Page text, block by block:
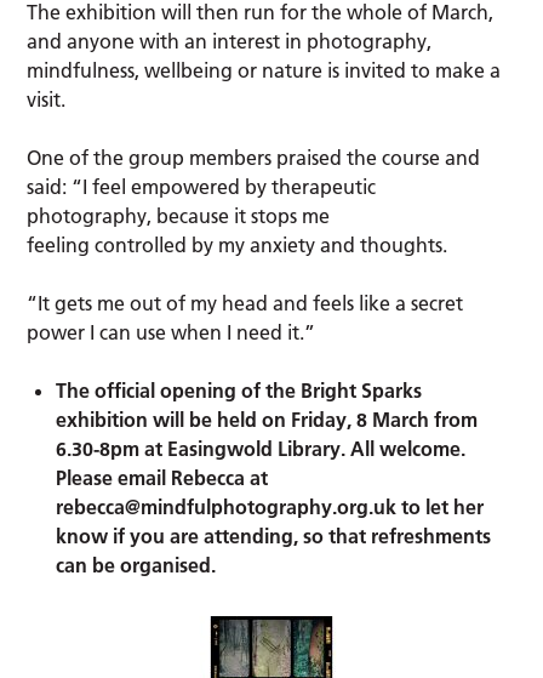
The exhibition will then run for the whole of March,
and anyone with an interest in photography,
mindfulness, wellbeing or nature is invited to make a
visit.
One of the group members praised the course and
said: “I feel empowered by therapeutic
photography, because it stops me
feeling controlled by my anxiety and thoughts.
“It gets me out of my head and feels like a secret
power I can use when I need it.”
The official opening of the Bright Sparks
exhibition will be held on Friday, 8 March from
6.30-8pm at Easingwold Library. All welcome.
Please email Rebecca at
rebecca@mindfulphotography.org.uk to let her
know if you are attending, so that refreshments
can be organised.